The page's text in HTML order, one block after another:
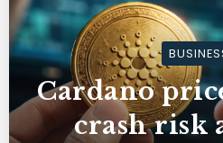
Cardano
crash risk